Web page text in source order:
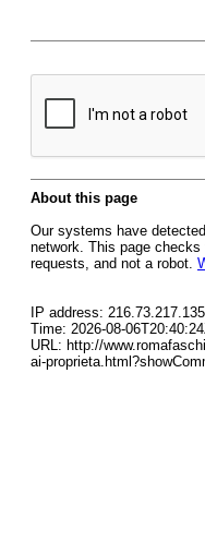
About this page
Our systems have
network. This page
requests, and not a robot.
IP address: 216.73.217.135
Time: 2026-08-
URL: http://
ai-